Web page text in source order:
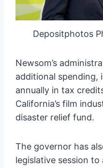
Depositphotos
Newsom’s
additional spending,
annually in tax
California’s film
disaster relief fund.
The governor has
legislative session